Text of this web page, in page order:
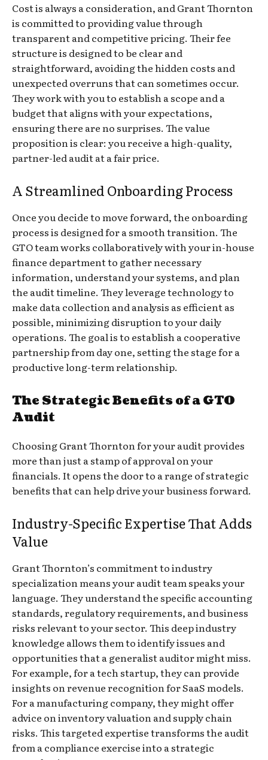
Cost is always a consideration, and Grant Thornton
is committed to providing value through
transparent and competitive pricing. Their fee
structure is designed to be clear and
straightforward, avoiding the hidden costs and
unexpected overruns that can sometimes occur.
They work with you to establish a scope and a
budget that aligns with your expectations,
ensuring there are no surprises. The value
proposition is clear: you receive a high-quality,
partner-led audit at a fair price.
A Streamlined Onboarding Process
Once you decide to move forward, the onboarding
process is designed for a smooth transition. The
GTO team works collaboratively with your in-house
finance department to gather necessary
information, understand your systems, and plan
the audit timeline. They leverage technology to
make data collection and analysis as efficient as
possible, minimizing disruption to your daily
operations. The goal is to establish a cooperative
partnership from day one, setting the stage for a
productive long-term relationship.
The Strategic Benefits of a GTO
Audit
Choosing Grant Thornton for your audit provides
more than just a stamp of approval on your
financials. It opens the door to a range of strategic
benefits that can help drive your business forward.
Industry-Specific Expertise That Adds
Value
Grant Thornton’s commitment to industry
specialization means your audit team speaks your
language. They understand the specific accounting
standards, regulatory requirements, and business
risks relevant to your sector. This deep industry
knowledge allows them to identify issues and
opportunities that a generalist auditor might miss.
For example, for a tech startup, they can provide
insights on revenue recognition for SaaS models.
For a manufacturing company, they might offer
advice on inventory valuation and supply chain
risks. This targeted expertise transforms the audit
from a compliance exercise into a strategic